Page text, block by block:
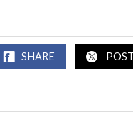
SHARE POST